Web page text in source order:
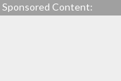
Sponsored Content: